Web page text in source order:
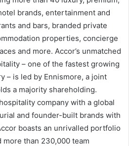
brands, entertainment and
and bars, branded private
properties, concierge
and more. Accor’s unmatched
– one of the fastest growing
– is led by Ennismore, a joint
a majority shareholding.
company with a global
and founder-built brands with
boasts an unrivalled portfolio
than 230,000 team